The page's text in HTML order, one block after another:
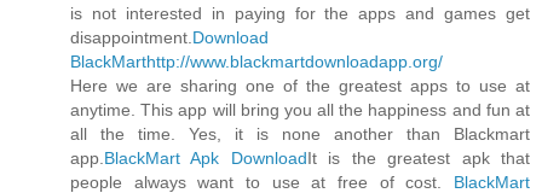
is not interested in paying for the apps and games get
disappointment. Download
BlackMarthttp://www.blackmartdownloadapp.org/
Here we are sharing one of the greatest apps to use at
anytime. This app will bring you all the happiness and fun at
all the time. Yes, it is none another than Blackmart
app. BlackMart Apk DownloadIt is the greatest apk that
people always want to use at free of cost. BlackMart